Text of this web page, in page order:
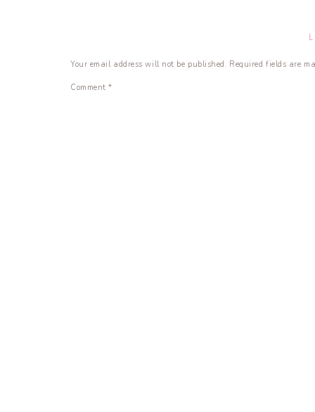
Your email address will not be published. Required fields are
Comment*